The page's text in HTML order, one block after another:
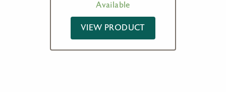
Available
VIEW PRODUCT